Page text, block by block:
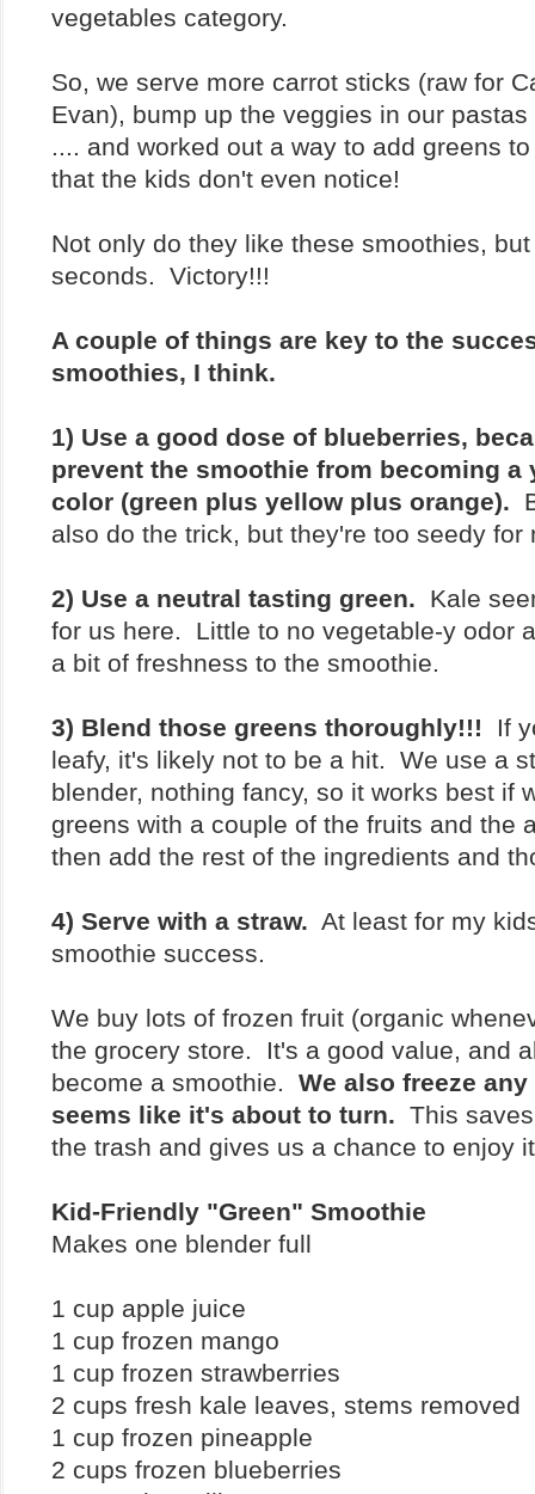
vegetables category.
So, we serve more carrot sticks (raw for
Evan), bump up the veggies in our
.... and worked out a way to add greens
that the kids don't even notice!
Not only do they like these smoothies,
seconds. Victory!!!
A couple of things are key to the
smoothies, I think.
1) Use a good dose of blueberries,
prevent the smoothie from becoming a
color (green plus yellow plus orange).
also do the trick, but they're too seedy for
2) Use a neutral tasting green. Kale
for us here. Little to no vegetable-y odor
a bit of freshness to the smoothie.
3) Blend those greens thoroughly!!! If
leafy, it's likely not to be a hit. We use a
blender, nothing fancy, so it works best if
greens with a couple of the fruits and the
then add the rest of the ingredients and
4) Serve with a straw. At least for my
smoothie success.
We buy lots of frozen fruit (organic
the grocery store. It's a good value, and
become a smoothie. We also freeze
seems like it's about to turn. This
the trash and gives us a chance to enjoy
Kid-Friendly "Green" Smoothie
Makes one blender full
1 cup apple juice
1 cup frozen mango
1 cup frozen strawberries
2 cups fresh kale leaves, stems removed
1 cup frozen pineapple
2 cups frozen blueberries